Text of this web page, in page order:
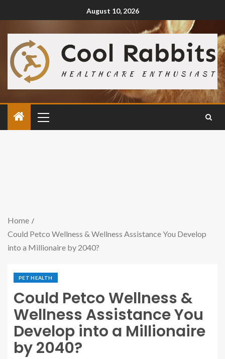
August 10, 2026
Home
Could Petco Wellness & Wellness Assistance You Develop
into a Millionaire by 2040?
PET HEALTH
Could Petco Wellness &
Wellness Assistance You
Develop into a Millionaire
by 2040?